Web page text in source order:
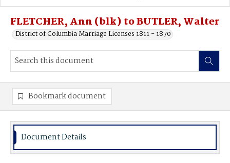
Advanced search
FLETCHER, Ann (blk) to BUTLER, Walter
District of Columbia Marriage Licenses 1811 - 1870
Bookmark document
Document Details